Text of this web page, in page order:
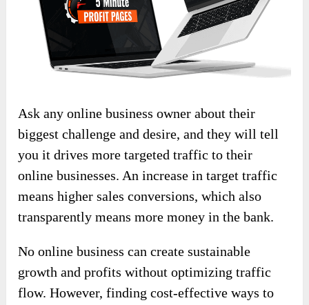
Ask any online business owner about their
biggest challenge and desire, and they will tell
you it drives more targeted traffic to their
online businesses. An increase in target traffic
means higher sales conversions, which also
transparently means more money in the bank.
No online business can create sustainable
growth and profits without optimizing traffic
flow. However, finding cost-effective ways to